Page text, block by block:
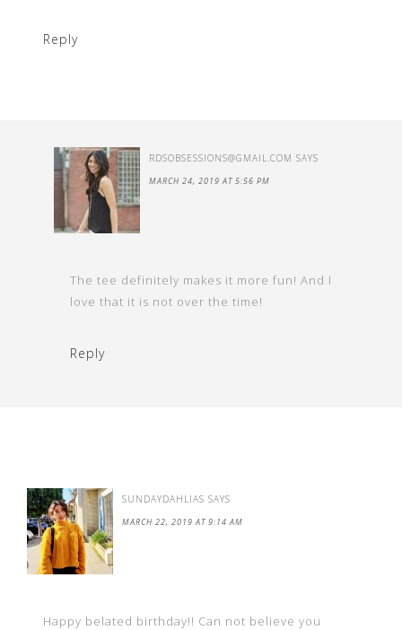
Reply
RDSOBSESSIONS@GMAIL.COM SAYS
MARCH 24, 2019 AT 5:56 PM
The tee definitely makes it more fun! And I
love that it is not over the time!
Reply
SUNDAYDAHLIAS SAYS
MARCH 22, 2019 AT 9:14 AM
Happy belated birthday!! Can not believe you